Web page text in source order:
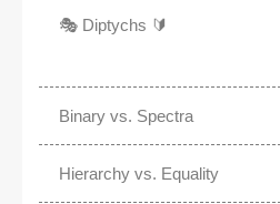
🎭 Diptychs 🔰
Binary vs. Spectra
Hierarchy vs. Equality